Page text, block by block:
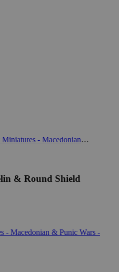
Ancient Miniatures - Macedonian & Punic Wars - Spanish (15mm)
& Round Shield
- Macedonian & Punic Wars -